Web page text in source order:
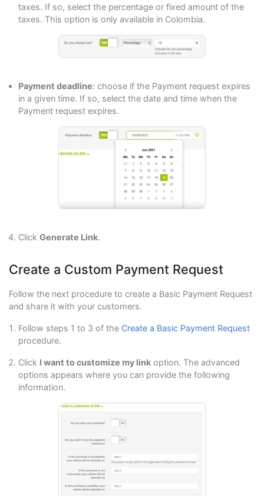
taxes. If so, select the percentage or fixed amount of the
taxes. This option is only available in Colombia.
Payment deadline: choose if the Payment request expires
in a given time. If so, select the date and time when the
Payment request expires.
Click Generate Link.
Create a Custom Payment Request
Follow the next procedure to create a Basic Payment Request
and share it with your customers.
Follow steps 1 to 3 of the Create a Basic Payment Request
procedure.
Click I want to customize my link option. The advanced
options appears where you can provide the following
information.